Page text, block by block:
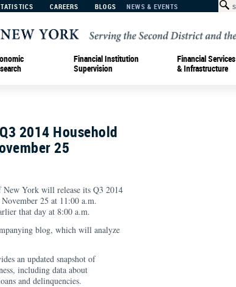
CAREERS BLOGS NEWS & EVENTS
Financial Institution
Supervision
Financial Services
& Infrastructure
2014 Household
25
York will release its Q3 2014
November 25 at 11:00 a.m.
that day at 8:00 a.m.
blog, which will analyze
an updated snapshot of
including data about
and delinquencies.